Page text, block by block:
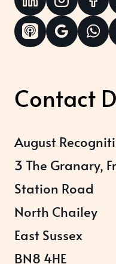
Contact
August
3 The Granary,
Station Road
North Chailey
East Sussex
BN8 4HE